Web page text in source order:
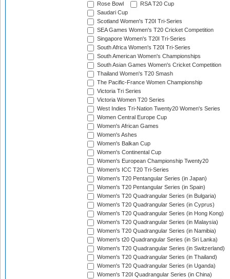
Rose Bowl
RSA T20 Cup
Saudari Cup
Scotland Women's T20I Tri-Series
SEA Games Women's T20 Cricket Competition
Singapore Women's T20I Tri-Series
South Africa Women's T20I Tri-Series
South American Women's Championships
South Asian Games Women's Cricket Competition
Thailand Women's T20 Smash
The Pacific-France Women Championship
Victoria Tri Series
Victoria Women T20 Series
West Indies Tri-Nation Twenty20 Women's Series
Women Central Europe Cup
Women's African Games
Women's Ashes
Women's Balkan Cup
Women's Continental Cup
Women's European Championship Twenty20
Women's ICC T20 Tri-Series
Women's T20 Pentangular Series (in Japan)
Women's T20 Pentangular Series (in Spain)
Women's T20 Quadrangular Series (in Bulgaria)
Women's T20 Quadrangular Series (in Cyprus)
Women's T20 Quadrangular Series (in Hong Kong)
Women's T20 Quadrangular Series (in Malaysia)
Women's T20 Quadrangular Series (in Namibia)
Women's t20 Quadrangular Series (in Sri Lanka)
Women's T20 Quadrangular Series (in Switzerland)
Women's T20 Quadrangular Series (in Thailand)
Women's T20 Quadrangular Series (in Uganda)
Women's T20I Quadrangular Series (in China)